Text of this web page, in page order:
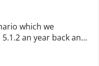
an year back and
in SoapUIPro